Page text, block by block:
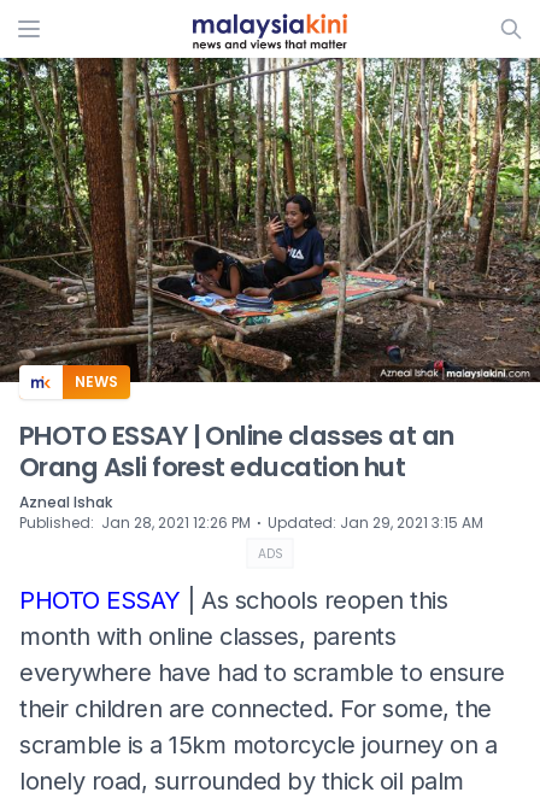
ADS
NEWS
PHOTO ESSAY | Online classes at an
Orang Asli forest education hut
Azneal Ishak
Published: Jan 28, 2021 12:26 PM ⋅ Updated: Jan 29, 2021 3:15 AM
ADS
PHOTO ESSAY | As schools reopen this
month with online classes, parents
everywhere have had to scramble to ensure
their children are connected. For some, the
scramble is a 15km motorcycle journey on a
lonely road, surrounded by thick oil palm